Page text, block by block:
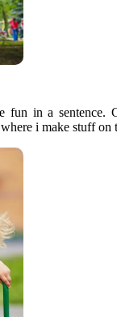
in a sentence.
i make stuff on